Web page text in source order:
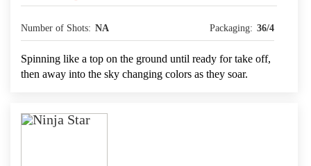
Number of Shots: NA Packaging: 36/4
Spinning like a top on the ground until ready for take off,
then away into the sky changing colors as they soar.